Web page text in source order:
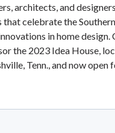
architects, and
that celebrate the
in home design.
the 2023 Idea House,
Tenn., and now open